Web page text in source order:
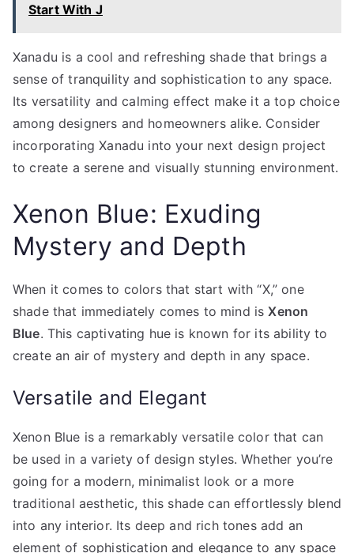
Start With J
Xanadu is a cool and refreshing shade that brings a
sense of tranquility and sophistication to any space.
Its versatility and calming effect make it a top choice
among designers and homeowners alike. Consider
incorporating Xanadu into your next design project
to create a serene and visually stunning environment.
Xenon Blue: Exuding
Mystery and Depth
When it comes to colors that start with “X,” one
shade that immediately comes to mind isXenon
Blue. This captivating hue is known for its ability to
create an air of mystery and depth in any space.
Versatile and Elegant
Xenon Blue is a remarkably versatile color that can
be used in a variety of design styles. Whether you’re
going for a modern, minimalist look or a more
traditional aesthetic, this shade can effortlessly blend
into any interior. Its deep and rich tones add an
element of sophistication and elegance to any space